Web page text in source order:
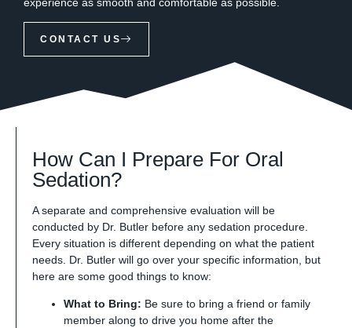
CONTACT US
How Can I Prepare For Oral
Sedation?
A separate and comprehensive evaluation will be
conducted by Dr. Butler before any sedation procedure.
Every situation is different depending on what the patient
needs. Dr. Butler will go over your specific information, but
here are some good things to know:
What to Bring: Be sure to bring a friend or family
member along to drive you home after the